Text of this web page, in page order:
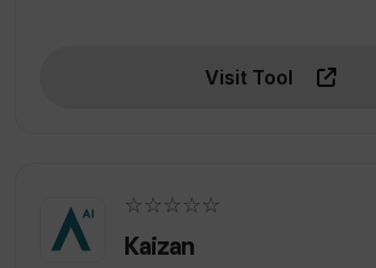
Visit Tool
☆☆☆☆☆
Kaizan